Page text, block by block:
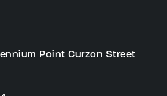
Point Curzon Street